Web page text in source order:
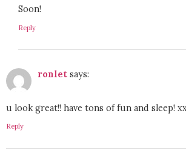
Soon!
Reply
ronlet says:
u look great!! have tons of fun and sleep!
Reply